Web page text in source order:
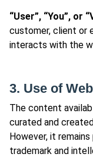
“User”, “You”, or
customer, client or
interacts with the
3. Use of
The content
curated and
However, it
trademark and